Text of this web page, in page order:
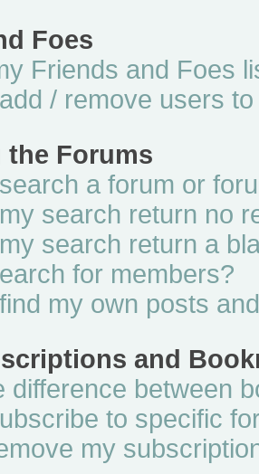
Foes
Friends and Foes
/ remove users
the Forums
a forum or
search return no
search return a
for members?
my own posts
and
difference between
to specific
my